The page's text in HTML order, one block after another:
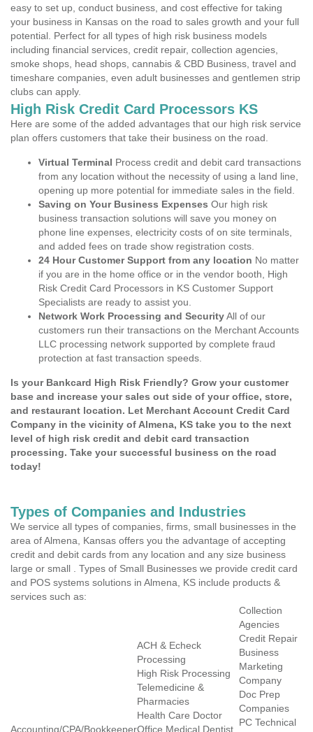
easy to set up, conduct business, and cost effective for taking
your business in Kansas on the road to sales growth and your full
potential. Perfect for all types of high risk business models
including financial services, credit repair, collection agencies,
smoke shops, head shops, cannabis & CBD Business, travel and
timeshare companies, even adult businesses and gentlemen strip
clubs can apply.
High Risk Credit Card Processors KS
Here are some of the added advantages that our high risk service
plan offers customers that take their business on the road.
Virtual Terminal Process credit and debit card transactions
from any location without the necessity of using a land line,
opening up more potential for immediate sales in the field.
Saving on Your Business Expenses Our high risk
business transaction solutions will save you money on
phone line expenses, electricity costs of on site terminals,
and added fees on trade show registration costs.
24 Hour Customer Support from any location No matter
if you are in the home office or in the vendor booth, High
Risk Credit Card Processors in KS Customer Support
Specialists are ready to assist you.
Network Work Processing and SecurityAll of our
customers run their transactions on the Merchant Accounts
LLC processing network supported by complete fraud
protection at fast transaction speeds.
Is your Bankcard High Risk Friendly? Grow your customer
base and increase your sales out side of your office, store,
and restaurant location. Let Merchant Account Credit Card
Company in the vicinity of Almena, KS take you to the next
level of high risk credit and debit card transaction
processing. Take your successful business on the road
today!
Types of Companies and Industries
We service all types of companies, firms, small businesses in the
area of Almena, Kansas offers you the advantage of accepting
credit and debit cards from any location and any size business
large or small . Types of Small Businesses we provide credit card
and POS systems solutions in Almena, KS include products &
services such as:
Accounting/CPA/Bookkeeper
ACH & Echeck
Processing
High Risk Processing
Telemedicine &
Pharmacies
Health Care Doctor
Office Medical Dentist
Collection
Agencies
Credit Repair
Business
Marketing
Company
Doc Prep
Companies
PC Technical